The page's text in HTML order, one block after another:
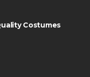
Costumes